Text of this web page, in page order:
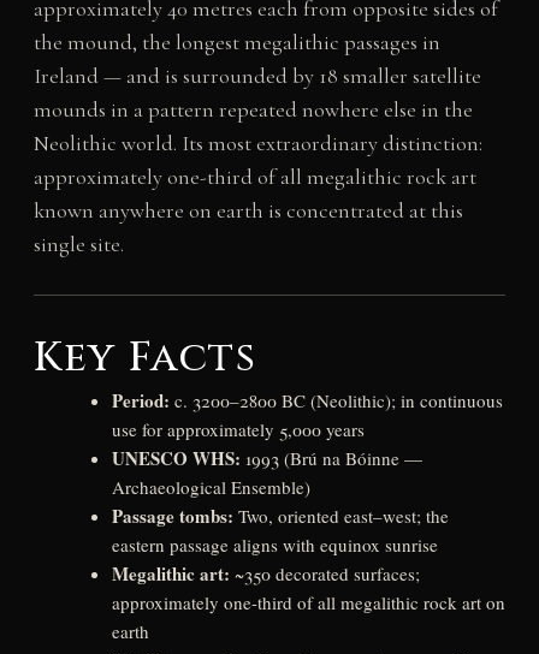
approximately 40 metres each from opposite sides of
the mound, the longest megalithic passages in
Ireland — and is surrounded by 18 smaller satellite
mounds in a pattern repeated nowhere else in the
Neolithic world. Its most extraordinary distinction:
approximately one-third of all megalithic rock art
known anywhere on earth is concentrated at this
single site.
Key Facts
Period: c. 3200–2800 BC (Neolithic); in continuous
use for approximately 5,000 years
UNESCO WHS: 1993 (Brú na Bóinne —
Archaeological Ensemble)
Passage tombs: Two, oriented east–west; the
eastern passage aligns with equinox sunrise
Megalithic art: ~350 decorated surfaces;
approximately one-third of all megalithic rock art on
earth